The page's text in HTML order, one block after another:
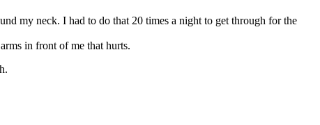
my neck. I had to do that 20 times a night to get through for the
in front of me that hurts.